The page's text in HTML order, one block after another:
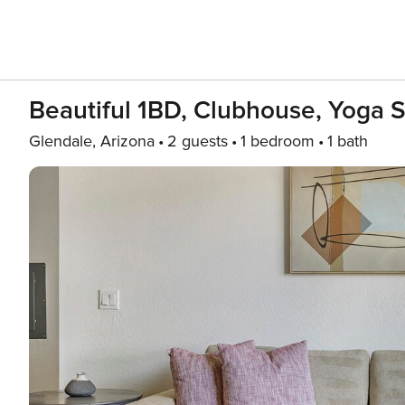
Beautiful 1BD, Clubhouse, Yoga
Glendale, Arizona 2 guests 1 bedroom 1 bath